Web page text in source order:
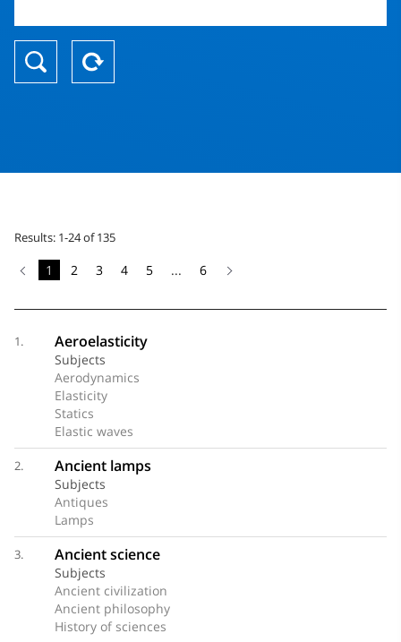
Results: 1-24 of 135
1 2 3 4 5 ... 6
1. Aeroelasticity
Subjects
Aerodynamics
Elasticity
Statics
Elastic waves
2. Ancient lamps
Subjects
Antiques
Lamps
3. Ancient science
Subjects
Ancient civilization
Ancient philosophy
History of sciences